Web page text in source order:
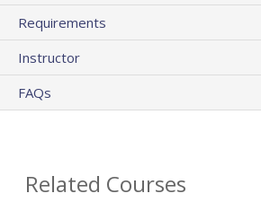
Requirements
Instructor
FAQs
Related Courses